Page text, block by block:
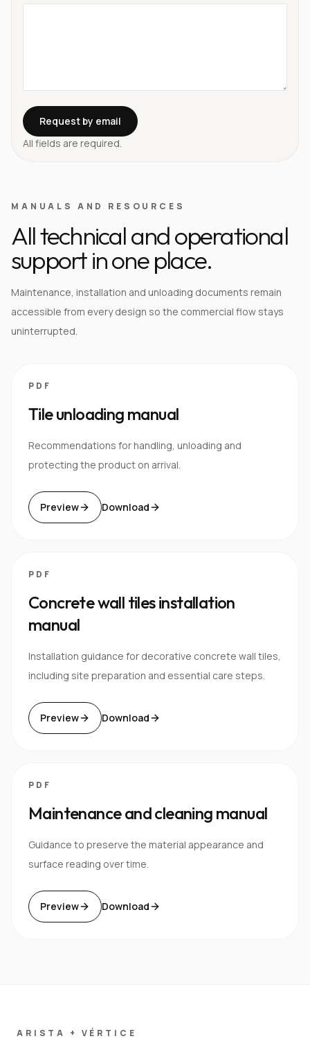
Request by email
All fields are required.
MANUALS AND RESOURCES
All technical and operational
support in one place.
Maintenance, installation and unloading documents remain
accessible from every design so the commercial flow stays
uninterrupted.
PDF
Tile unloading manual
Recommendations for handling, unloading and
protecting the product on arrival.
Preview Download
PDF
Concrete wall tiles installation
manual
Installation guidance for decorative concrete wall tiles,
including site preparation and essential care steps.
Preview Download
PDF
Maintenance and cleaning manual
Guidance to preserve the material appearance and
surface reading over time.
Preview Download
ARISTA + VÉRTICE